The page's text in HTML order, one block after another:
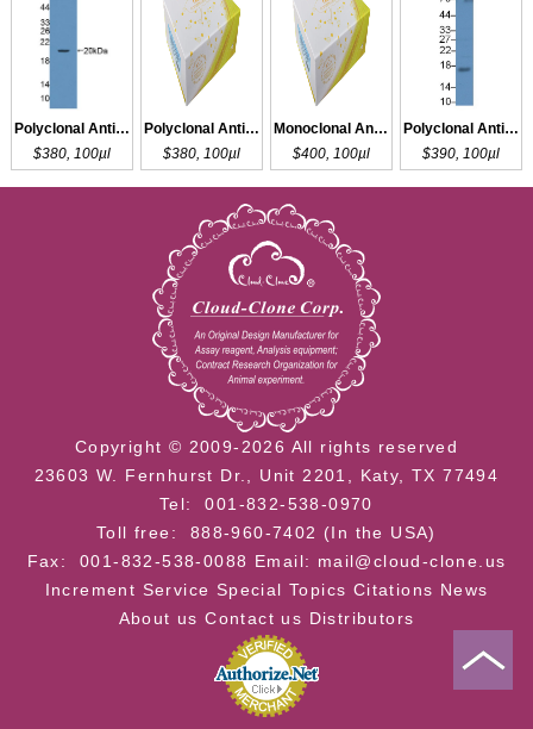
Polyclonal Antibody to EDN3
$380, 100µl
Polyclonal Antibody to EDN2
$380, 100µl
Monoclonal Antibody to EDN2
$400, 100µl
Polyclonal Antibody to RNASE2
$390, 100µl
Copyright © 2009-2026 All rights reserved
23603 W. Fernhurst Dr., Unit 2201, Katy, TX 77494
Tel: 001-832-538-0970
Toll free: 888-960-7402 (In the USA)
Fax: 001-832-538-0088 Email: mail@cloud-clone.us
Increment Service Special Topics Citations News
About us Contact us Distributors